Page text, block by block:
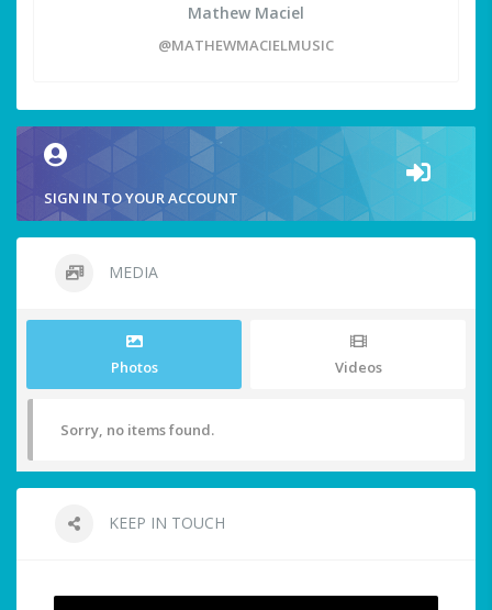
Mathew Maciel
@MATHEWMACIELMUSIC
SIGN IN TO YOUR ACCOUNT
MEDIA
Photos Videos
Sorry, no items found.
KEEP IN TOUCH